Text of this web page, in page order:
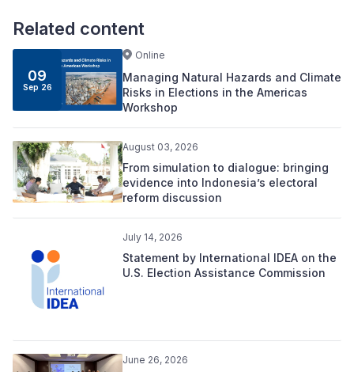
Related content
09
Sep 26
Online
Managing Natural Hazards and Climate
Risks in Elections in the Americas
Workshop
August 03, 2026
From simulation to dialogue: bringing
evidence into Indonesia’s electoral
reform discussion
July 14, 2026
Statement by International IDEA on the
U.S. Election Assistance Commission
June 26, 2026